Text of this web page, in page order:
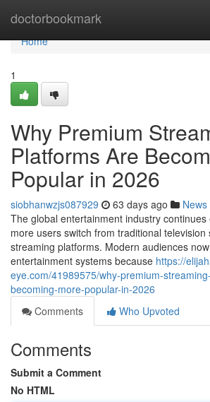
doctorbookmark
Home
Home
1
Why Premium
Platforms Are
Popular in 2026
siobhanwzjs087929 63 days ago News
The global entertainment industry
more users switch from traditional television
streaming platforms. Modern audiences
entertainment systems because https://
eye.com/41989575/why-premium-
becoming-more-popular-in-2026
Comments
Who Upvoted
Comments
Submit a Comment
No HTML